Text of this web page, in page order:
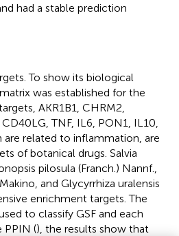
had a stable prediction
To show its biological
was established for the
AKR1B1, CHRM2,
TNF, IL6, PON1, IL10,
related to inflammation, are
of botanical drugs. Salvia
pilosula (Franch.) Nannf.,
and Glycyrrhiza uralensis
enrichment targets. The
to classify GSF and each
PPIN (), the results show that